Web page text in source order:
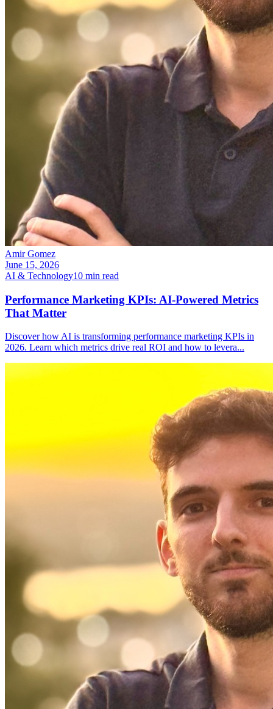
Amir Gomez
June 15, 2026
AI & Technology10 min read
Performance Marketing KPIs: AI-Powered Metrics
That Matter
Discover how AI is transforming performance marketing KPIs in
2026. Learn which metrics drive real ROI and how to levera...